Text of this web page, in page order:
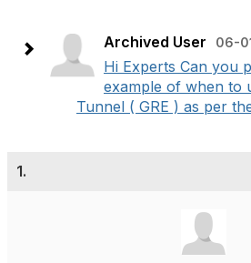
Archived User 06-
Hi Experts Can you
example of when to
Tunnel ( GRE ) as per
1.